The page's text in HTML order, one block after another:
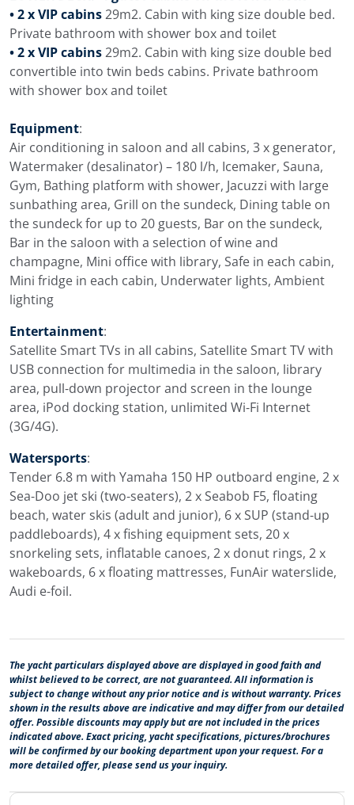
• 2 x VIP cabins29m2. Cabin with king size double bed.
Private bathroom with shower box and toilet
• 2 x VIP cabins29m2. Cabin with king size double bed
convertible into twin beds cabins. Private bathroom
with shower box and toilet
Equipment:
Air conditioning in saloon and all cabins, 3 x generator,
Watermaker (desalinator) – 180 l/h, Icemaker, Sauna,
Gym, Bathing platform with shower, Jacuzzi with large
sunbathing area, Grill on the sundeck, Dining table on
the sundeck for up to 20 guests, Bar on the sundeck,
Bar in the saloon with a selection of wine and
champagne, Mini office with library, Safe in each cabin,
Mini fridge in each cabin, Underwater lights, Ambient
lighting
Entertainment:
Satellite Smart TVs in all cabins, Satellite Smart TV with
USB connection for multimedia in the saloon, library
area, pull-down projector and screen in the lounge
area, iPod docking station, unlimited Wi-Fi Internet
(3G/4G).
Watersports:
Tender 6.8 m with Yamaha 150 HP outboard engine, 2 x
Sea-Doo jet ski (two-seaters), 2 x Seabob F5, floating
beach, water skis (adult and junior), 6 x SUP (stand-up
paddleboards), 4 x fishing equipment sets, 20 x
snorkeling sets, inflatable canoes, 2 x donut rings, 2 x
wakeboards, 6 x floating mattresses, FunAir waterslide,
Audi e-foil.
The yacht particulars displayed above are displayed in good faith and
whilst believed to be correct, are not guaranteed. All information is
subject to change without any prior notice and is without warranty. Prices
shown in the results above are indicative and may differ from our detailed
offer. Possible discounts may apply but are not included in the prices
indicated above. Exact pricing, yacht specifications, pictures/brochures
will be confirmed by our booking department upon your request. For a
more detailed offer, please send us your inquiry.